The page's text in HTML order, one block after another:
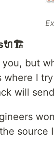
you, but
where I
will
source